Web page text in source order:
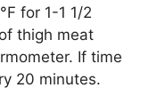
for 1-1 1/2
thigh meat
If time
20 minutes.